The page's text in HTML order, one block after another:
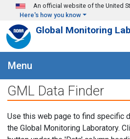
Skip to main content
An official website of the United
Here's how you know
Global Monitoring
Menu
GML Data Finder
Use this web page to find specific
the Global Monitoring Laboratory.